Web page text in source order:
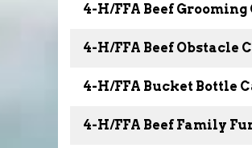
4-H/FFA Beef Grooming
4-H/FFA Beef Obstacle
4-H/FFA Bucket Bottle
4-H/FFA Beef Family